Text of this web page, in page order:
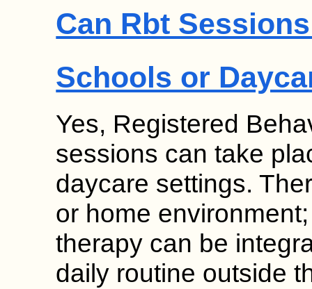
Can Rbt
Schools or
Yes, Registered
sessions can take
daycare settings.
or home
therapy can be
daily routine outside